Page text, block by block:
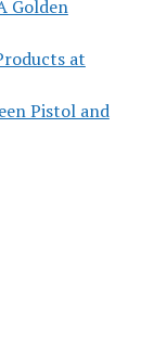
Golden
at
Pistol and